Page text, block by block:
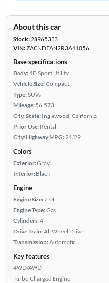
About this car
Stock:28965333
VIN:ZACNDFAN2R3A41056
Base specifications
Body:4D Sport Utility
Vehicle Size:Compact
Type:SUVs
Mileage: 56,573
City, State: Inglewood, California
Prior Use: Rental
City/Highway MPG:21/29
Colors
Exterior:Gray
Interior: Black
Engine
Engine Size:2.0L
Engine Type:Gas
Cylinders:4
Drive Train:All Wheel Drive
Transmission:Automatic
Key features
4WD/AWD
Turbo Charged Engine